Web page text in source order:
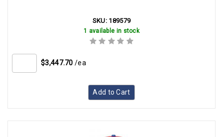
SKU: 189579
1 available in stock
$3,447.70 /ea
Add to Cart